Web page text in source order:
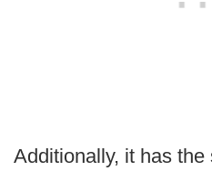
Additionally, it has